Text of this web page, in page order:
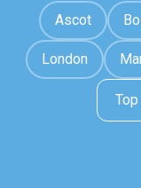
Ascot
London